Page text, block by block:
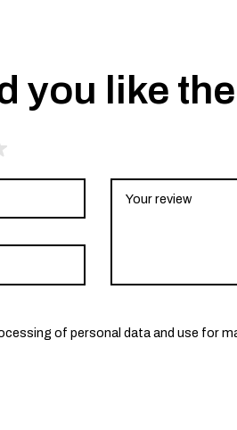
you like
of personal data and use for